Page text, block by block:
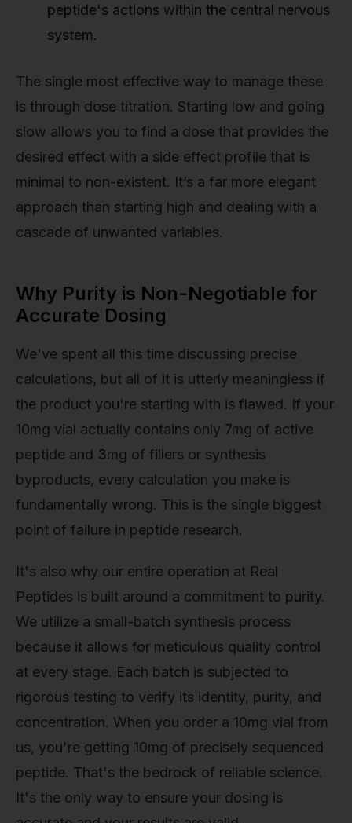
peptide's actions within the central nervous
system.
The single most effective way to manage these
is through dose titration. Starting low and going
slow allows you to find a dose that provides the
desired effect with a side effect profile that is
minimal to non-existent. It’s a far more elegant
approach than starting high and dealing with a
cascade of unwanted variables.
Why Purity is Non-Negotiable for
Accurate Dosing
We've spent all this time discussing precise
calculations, but all of it is utterly meaningless if
the product you're starting with is flawed. If your
10mg vial actually contains only 7mg of active
peptide and 3mg of fillers or synthesis
byproducts, every calculation you make is
fundamentally wrong. This is the single biggest
point of failure in peptide research.
It's also why our entire operation at Real
Peptides is built around a commitment to purity.
We utilize a small-batch synthesis process
because it allows for meticulous quality control
at every stage. Each batch is subjected to
rigorous testing to verify its identity, purity, and
concentration. When you order a 10mg vial from
us, you're getting 10mg of precisely sequenced
peptide. That's the bedrock of reliable science.
It's the only way to ensure your dosing is